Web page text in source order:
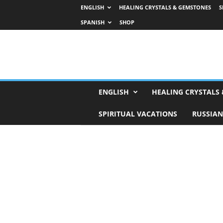
ENGLISH HEALING CRYSTALS & GEMSTONES
SPANISH
SHOP
s
ENGLISH HEALING CRYSTALS
SPIRITUAL VACATIONS RUSSIAN